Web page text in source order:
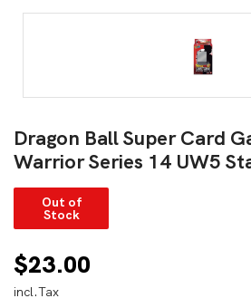
Dragon Ball Super Card
Warrior Series 14 UW5
Out of
Stock
$23.00
incl.Tax